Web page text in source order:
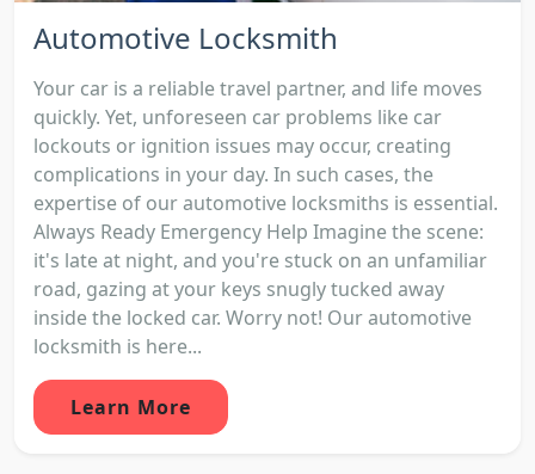
Automotive Locksmith
Your car is a reliable travel partner, and life moves
quickly. Yet, unforeseen car problems like car
lockouts or ignition issues may occur, creating
complications in your day. In such cases, the
expertise of our automotive locksmiths is essential.
Always Ready Emergency Help Imagine the scene:
it's late at night, and you're stuck on an unfamiliar
road, gazing at your keys snugly tucked away
inside the locked car. Worry not! Our automotive
locksmith is here...
Learn More